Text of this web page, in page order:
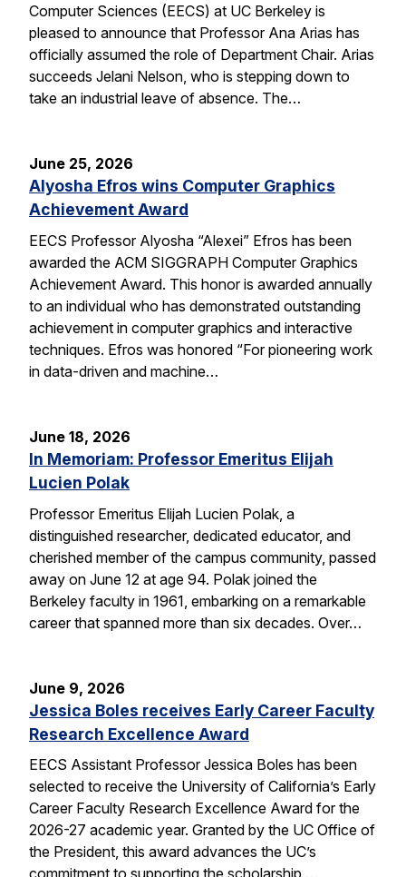
Computer Sciences (EECS) at UC Berkeley is
pleased to announce that Professor Ana Arias has
officially assumed the role of Department Chair. Arias
succeeds Jelani Nelson, who is stepping down to
take an industrial leave of absence. The…
June 25, 2026
Alyosha Efros wins Computer Graphics
Achievement Award
EECS Professor Alyosha “Alexei” Efros has been
awarded the ACM SIGGRAPH Computer Graphics
Achievement Award. This honor is awarded annually
to an individual who has demonstrated outstanding
achievement in computer graphics and interactive
techniques. Efros was honored “For pioneering work
in data-driven and machine…
June 18, 2026
In Memoriam: Professor Emeritus Elijah
Lucien Polak
Professor Emeritus Elijah Lucien Polak, a
distinguished researcher, dedicated educator, and
cherished member of the campus community, passed
away on June 12 at age 94. Polak joined the
Berkeley faculty in 1961, embarking on a remarkable
career that spanned more than six decades. Over…
June 9, 2026
Jessica Boles receives Early Career Faculty
Research Excellence Award
EECS Assistant Professor Jessica Boles has been
selected to receive the University of California’s Early
Career Faculty Research Excellence Award for the
2026-27 academic year. Granted by the UC Office of
the President, this award advances the UC’s